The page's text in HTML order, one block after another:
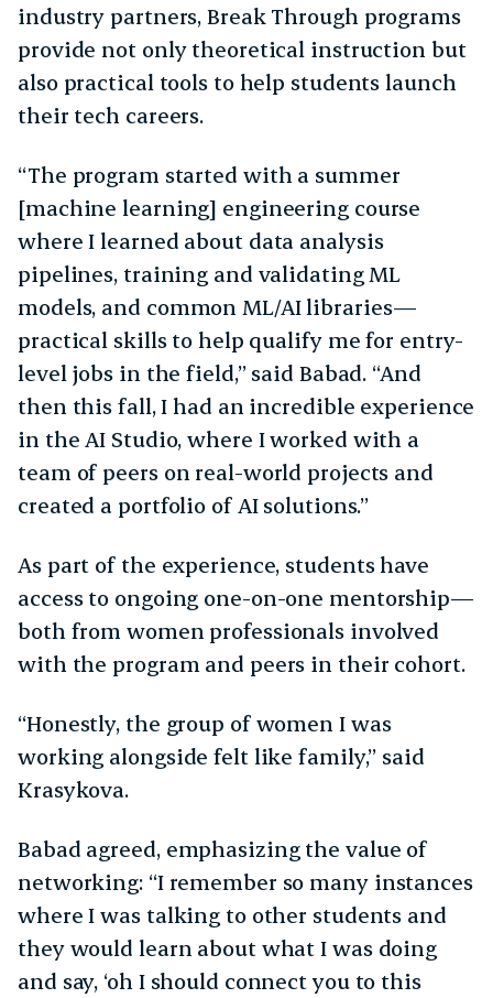
industry partners, Break Through programs
provide not only theoretical instruction but
also practical tools to help students launch
their tech careers.
“The program started with a summer
[machine learning] engineering course
where I learned about data analysis
pipelines, training and validating ML
models, and common ML/AI libraries—
practical skills to help qualify me for entry-
level jobs in the field,” said Babad. “And
then this fall, I had an incredible experience
in the AI Studio, where I worked with a
team of peers on real-world projects and
created a portfolio of AI solutions.”
As part of the experience, students have
access to ongoing one-on-one mentorship—
both from women professionals involved
with the program and peers in their cohort.
“Honestly, the group of women I was
working alongside felt like family,” said
Krasykova.
Babad agreed, emphasizing the value of
networking: “I remember so many instances
where I was talking to other students and
they would learn about what I was doing
and say, ‘oh I should connect you to this